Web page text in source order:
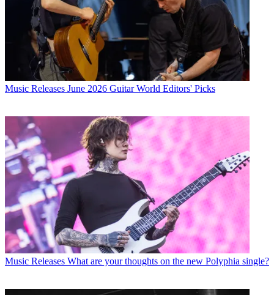
Music Releases June 2026 Guitar World Editors' Picks
Music Releases What are your thoughts on the new Polyphia single?